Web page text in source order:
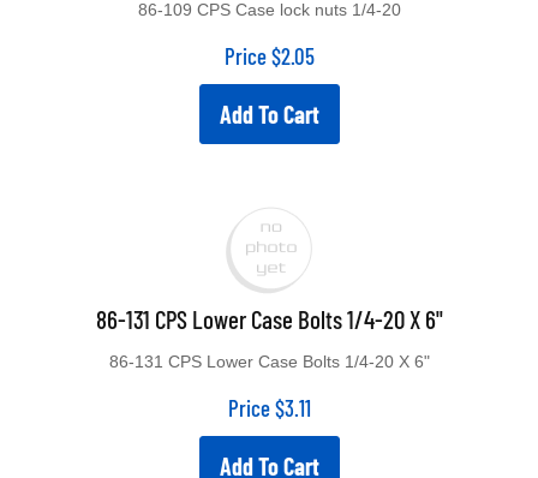
Price $2.05
Add To Cart
86-131 CPS Lower Case Bolts 1/4-20 X 6"
Price $3.11
Add To Cart